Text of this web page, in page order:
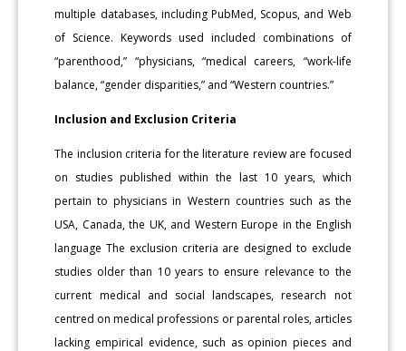
multiple databases, including PubMed, Scopus, and Web
of Science. Keywords used included combinations of
“parenthood,” “physicians, “medical careers, “work-life
balance, “gender disparities,” and “Western countries.”
Inclusion and Exclusion Criteria
The inclusion criteria for the literature review are focused
on studies published within the last 10 years, which
pertain to physicians in Western countries such as the
USA, Canada, the UK, and Western Europe in the English
language The exclusion criteria are designed to exclude
studies older than 10 years to ensure relevance to the
current medical and social landscapes, research not
centred on medical professions or parental roles, articles
lacking empirical evidence, such as opinion pieces and